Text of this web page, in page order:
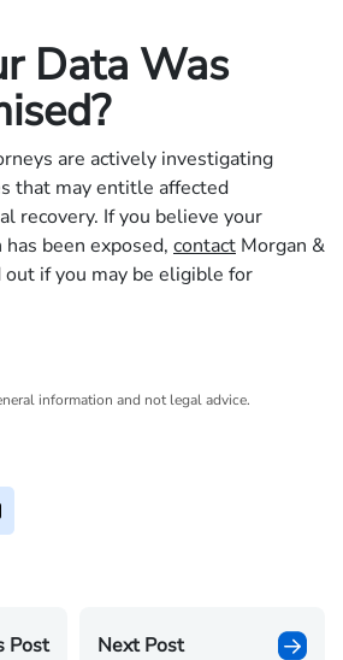
Data Was
are actively investigating
that may entitle affected
recovery. If you believe your
been exposed, contact Morgan &
if you may be eligible for
information and not legal advice.
Post Next Post